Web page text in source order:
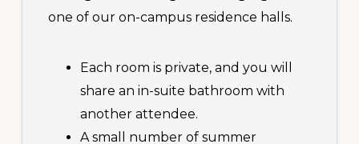
one of our on-campus residence halls.
Each room is private, and you will
share an in-suite bathroom with
another attendee.
A small number of summer